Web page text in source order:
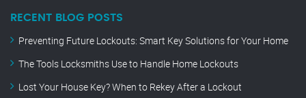
RECENT BLOG POSTS
Preventing Future Lockouts: Smart Key Solutions for Your Home
The Tools Locksmiths Use to Handle Home Lockouts
Lost Your House Key? When to Rekey After a Lockout